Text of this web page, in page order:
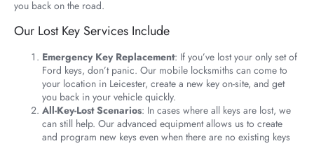
you back on the road.
Our Lost Key Services Include
Emergency Key Replacement: If you’ve lost your only set of
Ford keys, don’t panic. Our mobile locksmiths can come to
your location in Leicester, create a new key on-site, and get
you back in your vehicle quickly.
All-Key-Lost Scenarios: In cases where all keys are lost, we
can still help. Our advanced equipment allows us to create
and program new keys even when there are no existing keys